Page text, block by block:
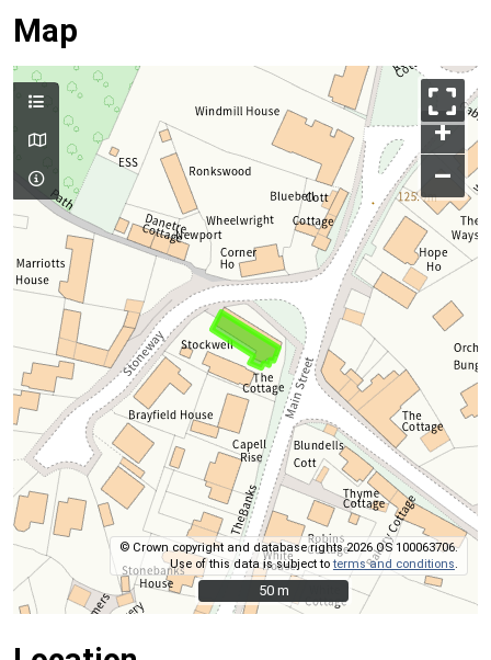
Map
+
–
© Crown copyright and database rights 2026 OS 100063706.
Use of this data is subject toterms and conditions
50 m
50 m